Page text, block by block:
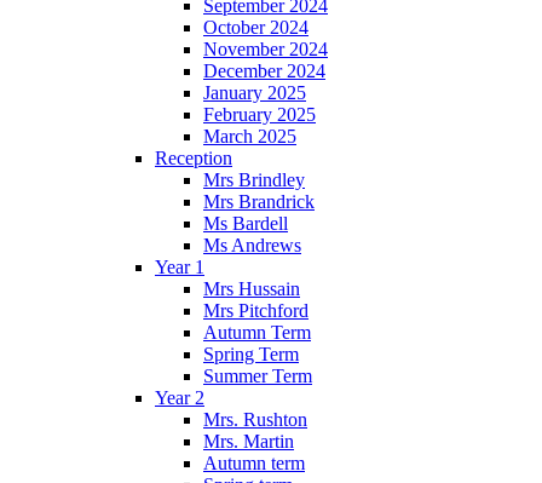
September 2024
October 2024
November 2024
December 2024
January 2025
February 2025
March 2025
Reception
Mrs Brindley
Mrs Brandrick
Ms Bardell
Ms Andrews
Year 1
Mrs Hussain
Mrs Pitchford
Autumn Term
Spring Term
Summer Term
Year 2
Mrs. Rushton
Mrs. Martin
Autumn term